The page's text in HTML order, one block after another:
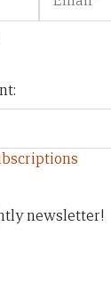
newsletter!